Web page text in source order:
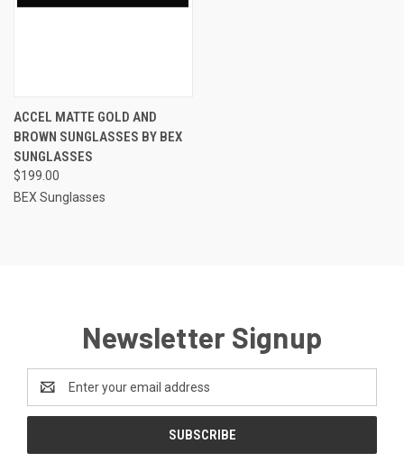
ACCEL MATTE GOLD AND
BROWN SUNGLASSES BY BEX
SUNGLASSES
$199.00
BEX Sunglasses
Newsletter Signup
Address